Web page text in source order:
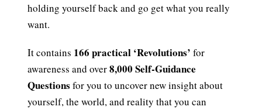
holding yourself back and go get what you really
want.
It contains 166 practical ‘Revolutions’ for
awareness and over8,000 Self-Guidance
Questions for you to uncover new insight about
yourself, the world, and reality that you can